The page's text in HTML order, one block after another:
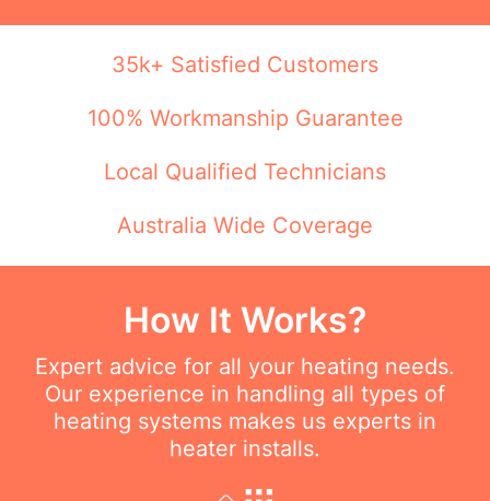
35k+ Satisfied Customers
100% Workmanship Guarantee
Local Qualified Technicians
Australia Wide Coverage
How It Works?
Expert advice for all your heating needs.
Our experience in handling all types of
heating systems makes us experts in
heater installs.